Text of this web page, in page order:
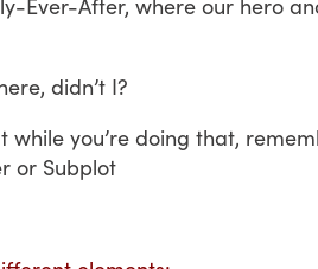
didn’t I?
while you’re doing that,
or Subplot